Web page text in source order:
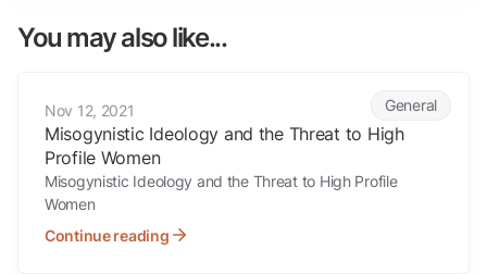
You may also like...
General
Nov 12, 2021
Misogynistic Ideology and the Threat to High
Profile Women
Misogynistic Ideology and the Threat to High Profile
Women
Continue reading